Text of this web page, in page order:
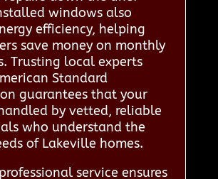
windows also
efficiency, helping
save money on monthly
Trusting local experts
Standard
guarantees that your
by vetted, reliable
who understand the
of Lakeville homes.
service ensures